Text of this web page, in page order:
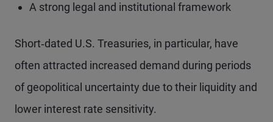
A strong legal and institutional framework
Short‑dated U.S. Treasuries, in particular, have
often attracted increased demand during periods
of geopolitical uncertainty due to their liquidity and
lower interest rate sensitivity.